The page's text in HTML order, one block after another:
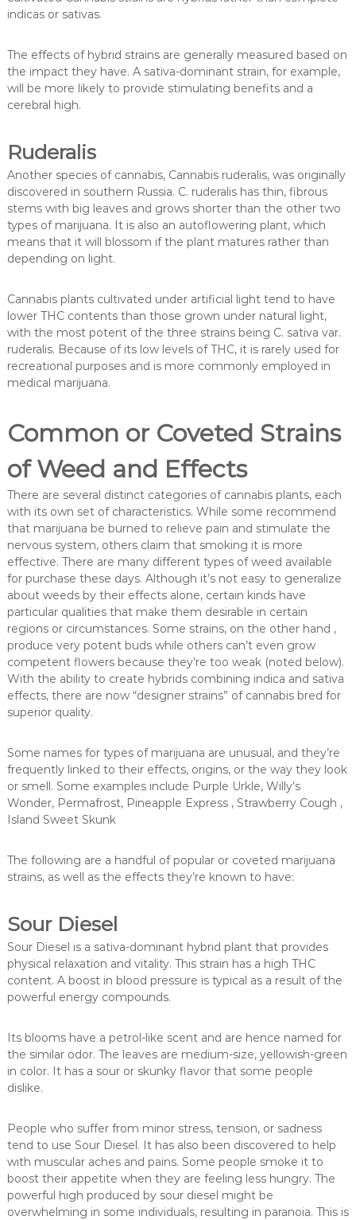
indicas or sativas.
The effects of hybrid strains are generally measured based on
the impact they have. A sativa-dominant strain, for example,
will be more likely to provide stimulating benefits and a
cerebral high.
Ruderalis
Another species of cannabis, Cannabis ruderalis, was originally
discovered in southern Russia. C. ruderalis has thin, fibrous
stems with big leaves and grows shorter than the other two
types of marijuana. It is also an autoflowering plant, which
means that it will blossom if the plant matures rather than
depending on light.
Cannabis plants cultivated under artificial light tend to have
lower THC contents than those grown under natural light,
with the most potent of the three strains being C. sativa var.
ruderalis. Because of its low levels of THC, it is rarely used for
recreational purposes and is more commonly employed in
medical marijuana.
Common or Coveted Strains
of Weed and Effects
There are several distinct categories of cannabis plants, each
with its own set of characteristics. While some recommend
that marijuana be burned to relieve pain and stimulate the
nervous system, others claim that smoking it is more
effective. There are many different types of weed available
for purchase these days. Although it’s not easy to generalize
about weeds by their effects alone, certain kinds have
particular qualities that make them desirable in certain
regions or circumstances. Some strains, on the other hand ,
produce very potent buds while others can’t even grow
competent flowers because they’re too weak (noted below).
With the ability to create hybrids combining indica and sativa
effects, there are now “designer strains” of cannabis bred for
superior quality.
Some names for types of marijuana are unusual, and they’re
frequently linked to their effects, origins, or the way they look
or smell. Some examples include Purple Urkle, Willy’s
Wonder, Permafrost, Pineapple Express , Strawberry Cough ,
Island Sweet Skunk
The following are a handful of popular or coveted marijuana
strains, as well as the effects they’re known to have:
Sour Diesel
Sour Diesel is a sativa-dominant hybrid plant that provides
physical relaxation and vitality. This strain has a high THC
content. A boost in blood pressure is typical as a result of the
powerful energy compounds.
Its blooms have a petrol-like scent and are hence named for
the similar odor. The leaves are medium-size, yellowish-green
in color. It has a sour or skunky flavor that some people
dislike.
People who suffer from minor stress, tension, or sadness
tend to use Sour Diesel. It has also been discovered to help
with muscular aches and pains. Some people smoke it to
boost their appetite when they are feeling less hungry. The
powerful high produced by sour diesel might be
overwhelming in some individuals, resulting in paranoia. This is